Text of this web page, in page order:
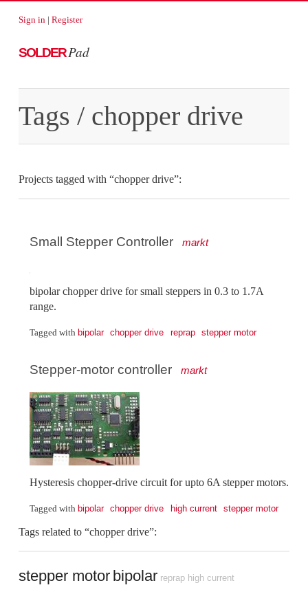
Sign in| Register
SOLDERPad
Tags / chopper drive
Projects tagged with “chopper drive”:
Small Stepper Controller markt
bipolar chopper drive for small steppers in 0.3 to 1.7A
range.
Tagged with bipolar chopper drive reprap stepper motor
Stepper-motor controller markt
Hysteresis chopper-drive circuit for upto 6A stepper motors.
Tagged with bipolar chopper drive high current stepper motor
Tags related to “chopper drive”:
stepper motor bipolar reprap high current